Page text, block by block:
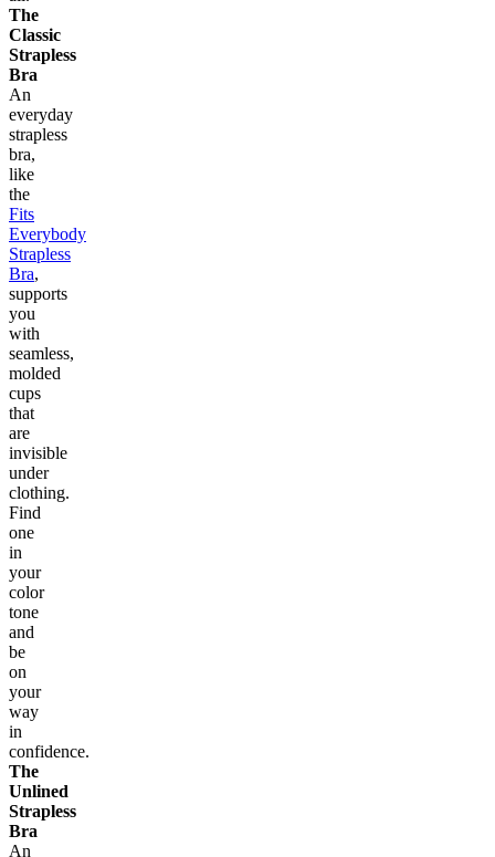
The
Classic
Strapless
Bra
An
everyday
strapless
bra,
like
the
Fits
Everybody
Strapless
Bra,
supports
you
with
seamless,
molded
cups
that
are
invisible
under
clothing.
Find
one
in
your
color
tone
and
be
on
your
way
in
confidence.
The
Unlined
Strapless
Bra
An